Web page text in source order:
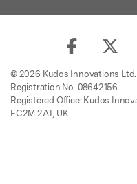
© 2026 Kudos Innovations
Registration No. 08642156.
Registered Office: Kudos
EC2M 2AT, UK